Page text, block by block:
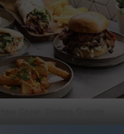
New Coast Kitchen, Croyde